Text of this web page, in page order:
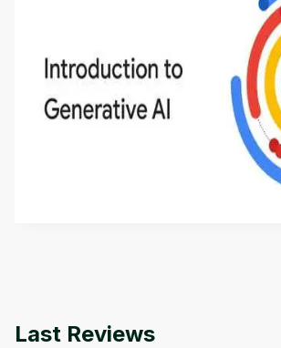
Introduction to Generative AI -
This is an introductory
aims to define Generative AI, how it
how it differs from conventional
methods. The course also covers
Last Reviews